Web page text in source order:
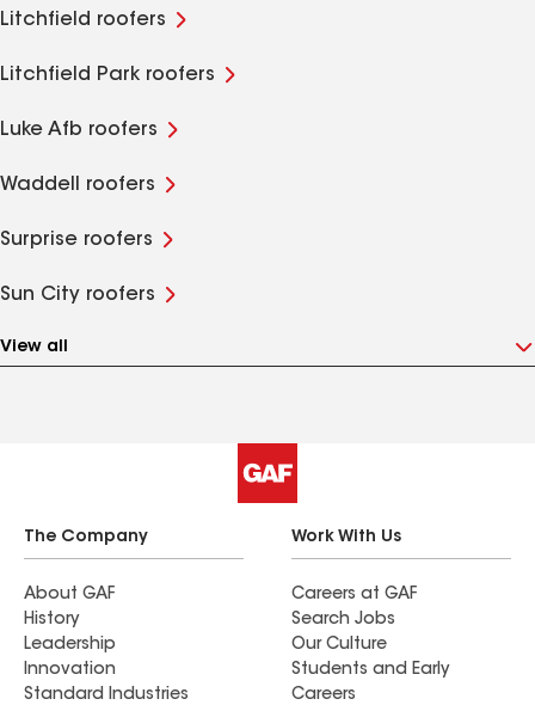
Litchfield roofers
Litchfield Park roofers
Luke Afb roofers
Waddell roofers
Surprise roofers
Sun City roofers
View all
The Company
About GAF
History
Leadership
Innovation
Standard Industries
Work With Us
Careers at GAF
Search Jobs
Our Culture
Students and Early
Careers